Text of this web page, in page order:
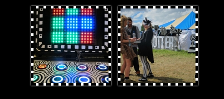
2smaller.jpg CatDaleOTTERsign.jpg